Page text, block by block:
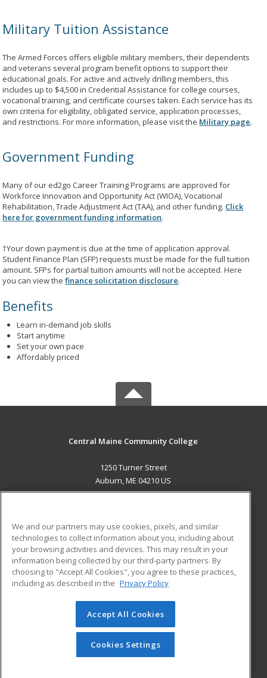
Military Tuition Assistance
The Armed Forces offers eligible military members, their dependents
and veterans several program benefit options to support their
educational goals. For active and actively drilling members, this
includes up to $4,500 in Credential Assistance for college courses,
vocational training, and certificate courses taken. Each service has its
own criteria for eligibility, obligated service, application processes,
and restrictions. For more information, please visit the Military page.
Government Funding
Many of our ed2go Career Training Programs are approved for
Workforce Innovation and Opportunity Act (WIOA), Vocational
Rehabilitation, Trade Adjustment Act (TAA), and other funding. Click
here for government funding information.
†Your down payment is due at the time of application approval.
Student Finance Plan (SFP) requests must be made for the full tuition
amount. SFPs for partial tuition amounts will not be accepted. Here
you can view thefinance solicitation disclosure.
Benefits
Learn in-demand job skills
Start anytime
Set your own pace
Affordably priced
Central Maine Community College
1250 Turner Street
Auburn, ME 04210 US
ADDITIONAL RESOURCES
Military
Financial Assistance
Help
Student Blog
© 2026 ed2go, a division of Cengage Learning. All rights
reserved. The material on this site cannot be reproduced or
redistributed unless you have obtained prior written
permission from Cengage Learning.Privacy Policy
We and our partners may use cookies, pixels, and similar
technologies to collect information about you, including about
your browsing activities and devices. This may result in your
information being collected by our third-party partners. By
choosing to "Accept All Cookies", you agree to these practices,
including as described in the Privacy Policy
Accept All Cookies
Cookies Settings